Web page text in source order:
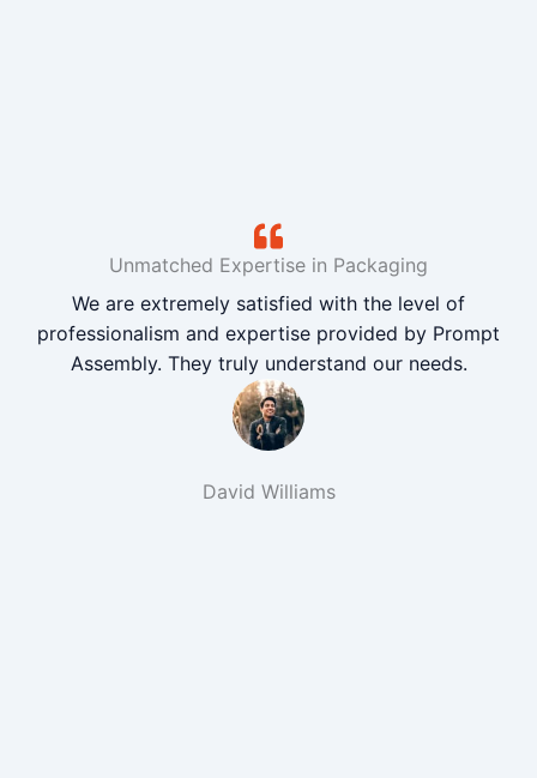
Unmatched Expertise in Packaging
We are extremely satisfied with the level of
professionalism and expertise provided by Prompt
Assembly. They truly understand our needs.
David Williams